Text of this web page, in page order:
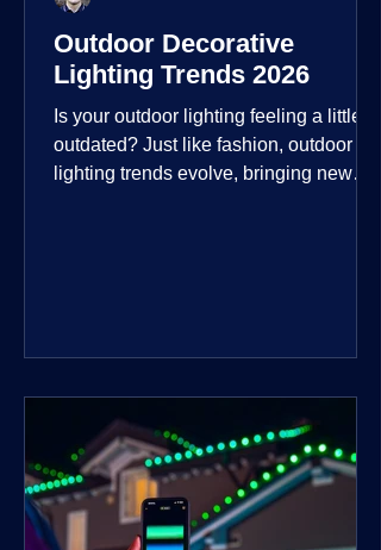
Outdoor Decorative
Lighting Trends 2026
Is your outdoor lighting feeling a little
outdated? Just like fashion, outdoor
lighting trends evolve, bringing new
landscape, the way you light your
home's ehome'sr is becoming more
personal and dynamic than ever bef